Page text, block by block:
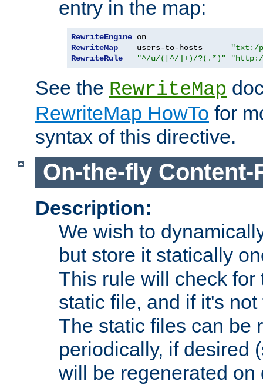
entry in the map:
RewriteEngine
RewriteMap
    users-to-hosts
"txt:/
RewriteRule
"^/u/([^/]+)/?(.*)"
See the RewriteMap
RewriteMap HowTo for
syntax of this directive.
On-the-fly Content-
Description:
We wish to
but store it statically
This rule will check for
static file, and if it's
The static files can be
periodically, if desired
will be regenerated on